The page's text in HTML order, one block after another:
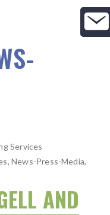
Services
, News-Press-Media,
AND